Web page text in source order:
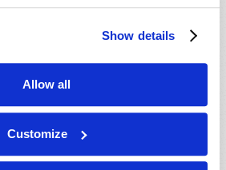
Show details
Allow all
Customize